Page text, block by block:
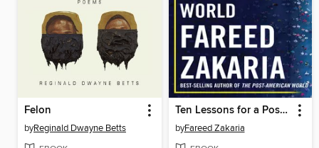
Felon
byReginald Dwayne Betts
Ten Lessons for a Post-Pandemic World
byFareed Zakaria